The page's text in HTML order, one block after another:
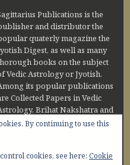
Publications is the
and distributor the
quaterly magazine the
Digest, as well as many
books on the subject
Vedic Astrology or Jyotish.
its popular publications
Collected Papers in Vedic
Brihat Nakshatra and
Jaimini Upadesa
Vibhuti
By continuing to use this
cookies, see here: Cookie